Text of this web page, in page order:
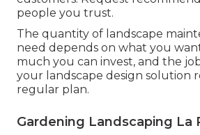
people you trust.
The quantity of landscape
need depends on what you
much you can invest, and the
your landscape design solution
regular plan.
Gardening Landscaping La